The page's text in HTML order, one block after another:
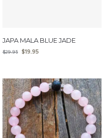
JAPA MALA BLUE JADE
$29.95 $19.95